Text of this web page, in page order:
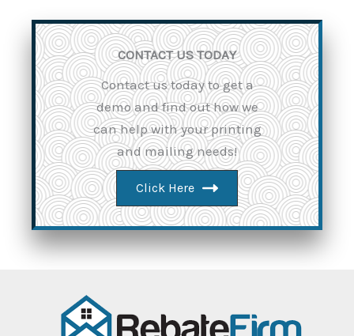
CONTACT US TODAY
Contact us today to get a
demo and find out how we
can help with your printing
and mailing needs!
Click Here